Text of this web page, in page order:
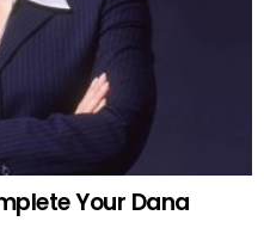
Your Dana